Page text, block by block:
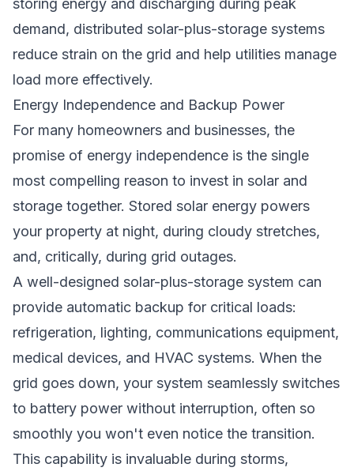
storing energy and discharging during peak
demand, distributed solar-plus-storage systems
reduce strain on the grid and help utilities manage
load more effectively.
Energy Independence and Backup Power
For many homeowners and businesses, the
promise of energy independence is the single
most compelling reason to invest in solar and
storage together. Stored solar energy powers
your property at night, during cloudy stretches,
and, critically, during grid outages.
A well-designed solar-plus-storage system can
provide automatic backup for critical loads:
refrigeration, lighting, communications equipment,
medical devices, and HVAC systems. When the
grid goes down, your system seamlessly switches
to battery power without interruption, often so
smoothly you won't even notice the transition.
This capability is invaluable during storms,